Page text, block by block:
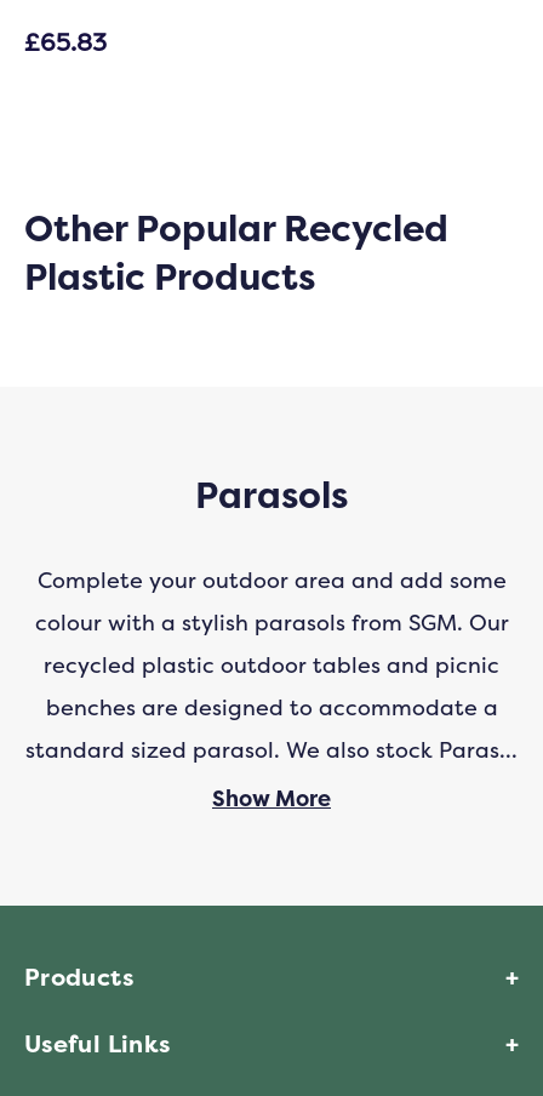
£65.83
Other Popular Recycled
Plastic Products
Parasols
Complete your outdoor area and add some
colour with a stylish parasols from SGM. Our
recycled plastic outdoor tables and picnic
benches are designed to accommodate a
standard sized parasol. We also stock Parasol
Parasol Fixing Cups
and protected from the sun. Our parasol is
which has a UV rating of 50+ to keep you
Show More
Products
Useful Links